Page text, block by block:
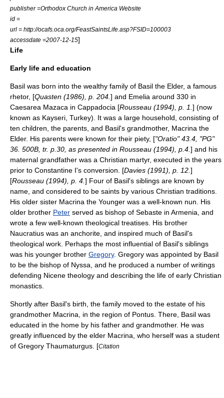
publisher =Orthodox Church in America Website
id =
url = http://ocafs.oca.org/FeastSaintsLife.asp?FSID=100003
accessdate =2007-12-15]
Life
Early life and education
Basil was born into the wealthy family of Basil the Elder, a famous
rhetor, [Quasten (1986), p. 204. ] and Emelia around 330 in
Caesarea Mazaca in Cappadocia [Rousseau (1994), p. 1. ] (now
known as Kayseri Turkey). It was a large household, consisting of
ten children, the parents, and Basil's grandmother, Macrina the
Elder. His parents were known for their piety, ["Oratio" 43.4, "PG"
36. 500B, tr. p.30, as presented in Rousseau (1994), p.4. ] and his
maternal grandfather was a Christian martyr, executed in the years
prior to Constantine I's conversion. [Davies (1991), p. 12. ]
[Rousseau (1994), p. 4. ] Four of Basil's siblings are known by
name, and considered to be saints by various Christian traditions.
His older sister Macrina the Younger was a well-known nun . His
older brother Peter served as bishop of Sebaste in Armenia, and
wrote a few well-known theological treatises. His brother
Naucratius was an anchorite , and inspired much of Basil's
theological work. Perhaps the most influential of Basil's siblings
was his younger brother Gregory. Gregory was appointed by Basil
to be the bishop of Nyssa , and he produced a number of writings
defending Nicene theology and describing the life of early Christian
monastics.
Shortly after Basil's birth, the family moved to the estate of his
grandmother Macrina, in the region of Pontus . There, Basil was
educated in the home by his father and grandmother. He was
greatly influenced by the elder Macrina, who herself was a student
of Gregory Thaumaturgus . [Citation